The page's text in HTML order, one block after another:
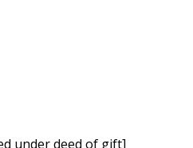
under deed of gift]